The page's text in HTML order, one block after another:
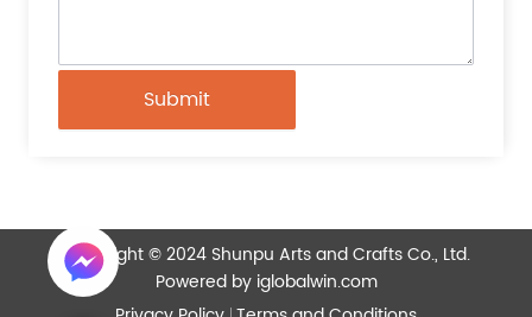
Submit
Copyright © 2024 Shunpu Arts and Crafts Co., Ltd.
Powered by iglobalwin.com